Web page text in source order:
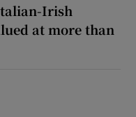
Irish
at more than